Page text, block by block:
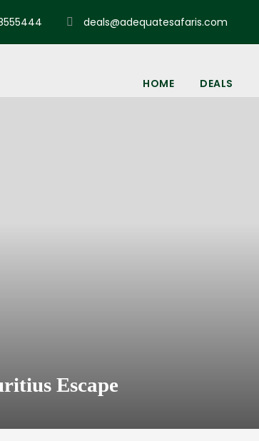
deals@adequatesafaris.com
HOME DEALS
Escape